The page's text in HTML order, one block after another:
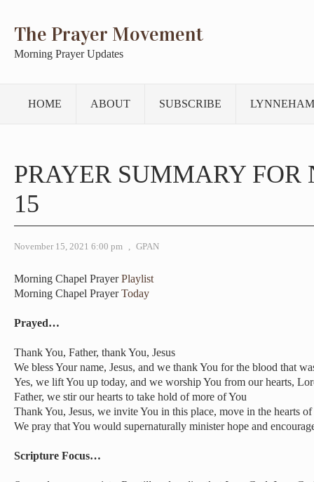
The Prayer Movement
Morning Prayer Updates
HOME ABOUT SUBSCRIBE
PRAYER SUMMARY FOR
15
November 15, 2021 6:00 pm , GPAN
Morning Chapel PrayerPlaylist
Morning Chapel PrayerToday
Prayed…
Thank You, Father, thank You, Jesus
We bless Your name, Jesus, and we thank You for the blood that
Yes, we lift You up today, and we worship You from our hearts,
Father, we stir our hearts to take hold of more of You
Thank You, Jesus, we invite You in this place, move in the hearts
We pray that You would supernaturally minister hope and
Scripture Focus…